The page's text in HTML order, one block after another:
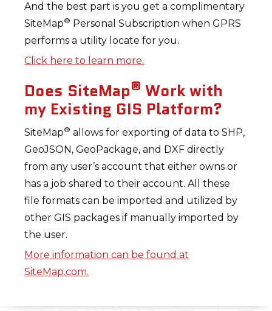
And the best part is you get a complimentary
SiteMap® Personal Subscription when GPRS
performs a utility locate for you.
Click here to learn more.
Does SiteMap® Work with
my Existing GIS Platform?
SiteMap® allows for exporting of data to SHP,
GeoJSON, GeoPackage, and DXF directly
from any user’s account that either owns or
has a job shared to their account. All these
file formats can be imported and utilized by
other GIS packages if manually imported by
the user.
More information can be found at
SiteMap.com.